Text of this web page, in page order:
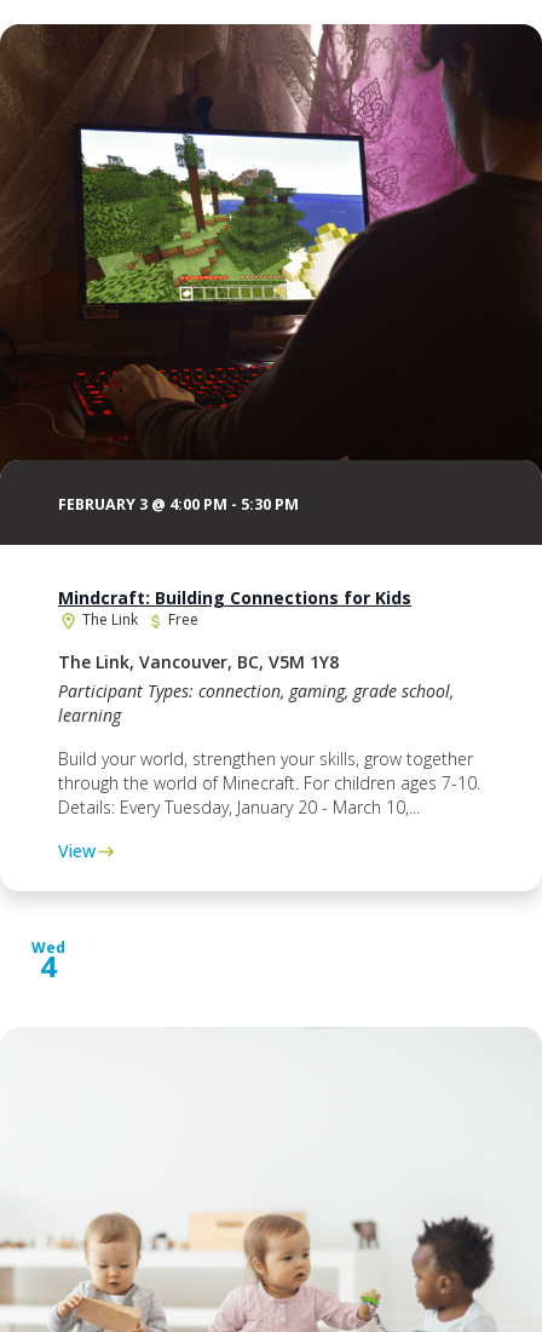
FEBRUARY 3 @ 4:00 PM - 5:30 PM
Mindcraft: Building Connections for Kids
The Link Free
The Link, Vancouver, BC, V5M 1Y8
Participant Types: connection, gaming, grade school,
learning
Build your world, strengthen your skills, grow together
through the world of Minecraft. For children ages 7-10.
Details: Every Tuesday, January 20 - March 10,...
View
Wed
4